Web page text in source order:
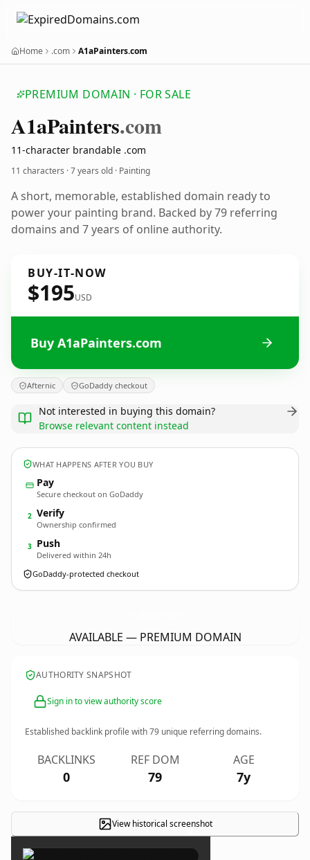
Home .com A1aPainters.com
PREMIUM DOMAIN · FOR SALE
A1aPainters.com
11-character brandable .com
11 characters ·7 years old · Painting
A short, memorable, established domain ready to
power your painting brand. Backed by 79 referring
domains and 7 years of online authority.
BUY-IT-NOW
$195USD
Buy A1aPainters.com
Afternic GoDaddy checkout
Not interested in buying this domain?
Browse relevant content instead
WHAT HAPPENS AFTER YOU BUY
Pay
Secure checkout on GoDaddy
2 Verify
Ownership confirmed
3 Push
Delivered within 24h
GoDaddy-protected checkout
AVAILABLE — PREMIUM DOMAIN
AUTHORITY SNAPSHOT
Sign in to view authority score
Established backlink profile with79 unique referring domains.
BACKLINKS
0
REF DOM
79
AGE
7y
View historical screenshot
×